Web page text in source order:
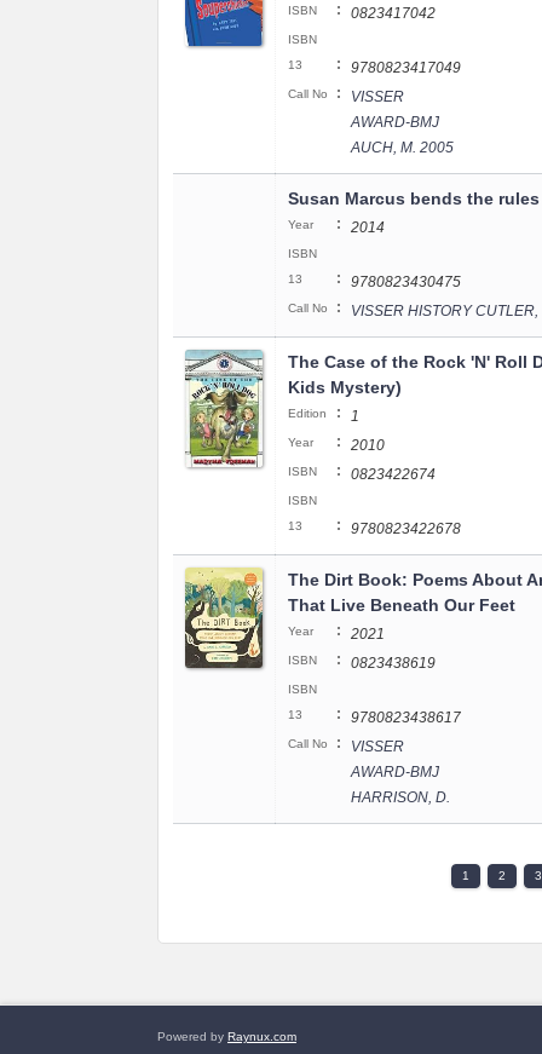
ISBN : 0823417042
ISBN
13
: 9780823417049
Call No :
VISSER
AWARD-BMJ
AUCH, M. 2005
Susan Marcus bends the rules
Year : 2014
ISBN
13
: 9780823430475
Call No : VISSER HISTORY CUTLER,
The Case of the Rock 'N' Roll
Kids Mystery)
Edition : 1
Year : 2010
ISBN : 0823422674
ISBN
13
: 9780823422678
The Dirt Book: Poems About
That Live Beneath Our Feet
Year : 2021
ISBN : 0823438619
ISBN
13
: 9780823438617
Call No :
VISSER
AWARD-BMJ
HARRISON, D.
1 2 3
Powered by Raynux.com